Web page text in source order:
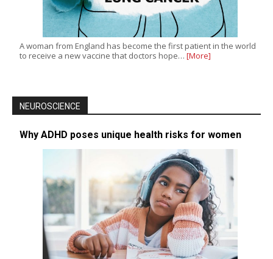
A woman from England has become the first patient in the world
to receive a new vaccine that doctors hope… [More]
NEUROSCIENCE
Why ADHD poses unique health risks for women